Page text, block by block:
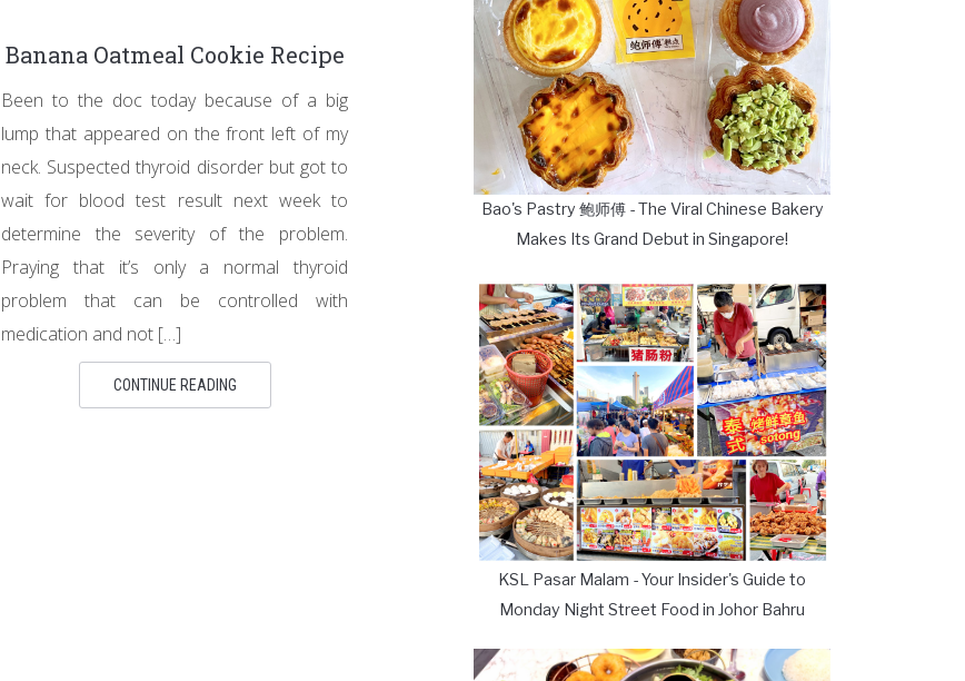
Banana Oatmeal Cookie Recipe
Been to the doc today because of a big
lump that appeared on the front left of my
neck. Suspected thyroid disorder but got to
wait for blood test result next week to
determine the severity of the problem.
Praying that it’s only a normal thyroid
problem that can be controlled with
medication and not […]
CONTINUE READING
Bao's Pastry 鲍师傅 - The Viral Chinese Bakery
Makes Its Grand Debut in Singapore!
KSL Pasar Malam - Your Insider's Guide to
Monday Night Street Food in Johor Bahru